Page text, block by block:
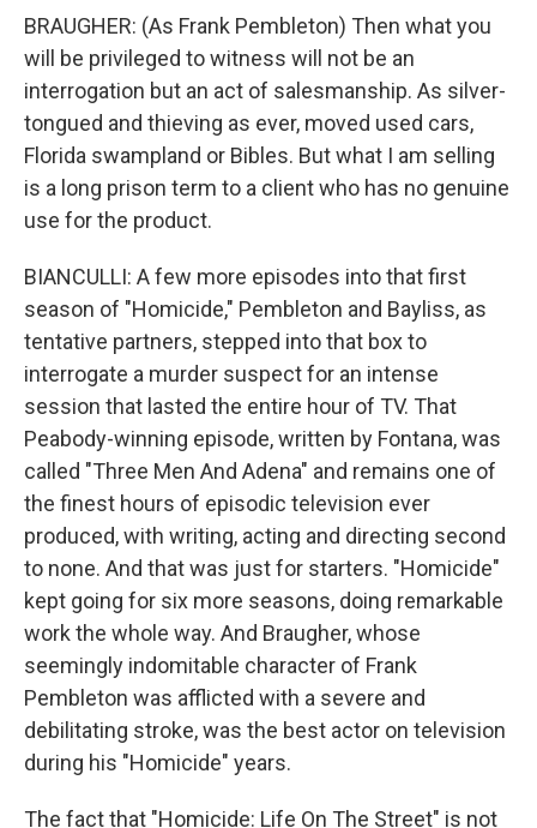
BRAUGHER: (As Frank Pembleton) Then what you
will be privileged to witness will not be an
interrogation but an act of salesmanship. As silver-
tongued and thieving as ever, moved used cars,
Florida swampland or Bibles. But what I am selling
is a long prison term to a client who has no genuine
use for the product.
BIANCULLI: A few more episodes into that first
season of "Homicide," Pembleton and Bayliss, as
tentative partners, stepped into that box to
interrogate a murder suspect for an intense
session that lasted the entire hour of TV. That
Peabody-winning episode, written by Fontana, was
called "Three Men And Adena" and remains one of
the finest hours of episodic television ever
produced, with writing, acting and directing second
to none. And that was just for starters. "Homicide"
kept going for six more seasons, doing remarkable
work the whole way. And Braugher, whose
seemingly indomitable character of Frank
Pembleton was afflicted with a severe and
debilitating stroke, was the best actor on television
during his "Homicide" years.
The fact that "Homicide: Life On The Street" is not